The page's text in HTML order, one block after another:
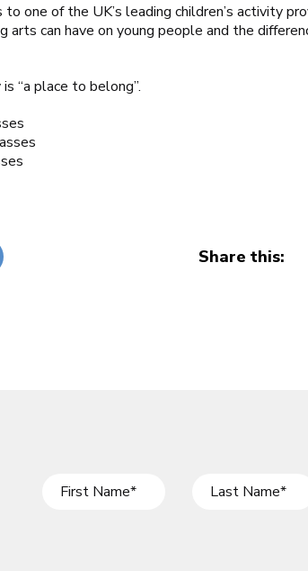
one of the UK’s leading children’s activity
can have on young people and the
“a place to belong”.
Share this: